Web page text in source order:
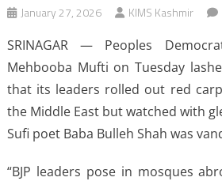
January 27, 2026 KIMS Kashmir
SRINAGAR — Peoples
Mehbooba Mufti on Tuesday
that its leaders rolled out red
the Middle East but watched with
Sufi poet Baba Bulleh Shah was
“BJP leaders pose in mosques